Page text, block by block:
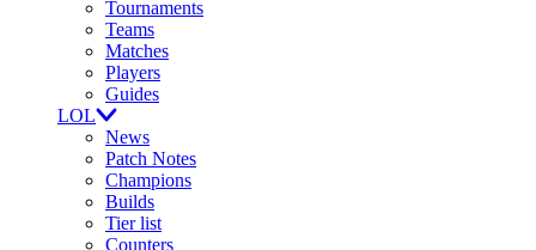
Tournaments
Teams
Matches
Players
Guides
LOL
News
Patch Notes
Champions
Builds
Tier list
Counters